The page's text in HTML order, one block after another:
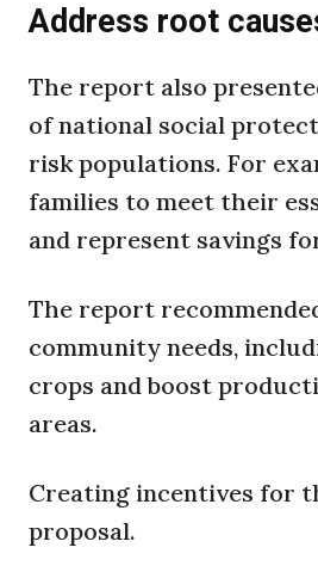
Address root
The report also
of national social
risk populations. For
families to meet their
and represent savings
The report
community needs,
crops and boost
areas.
Creating incentives for
proposal.